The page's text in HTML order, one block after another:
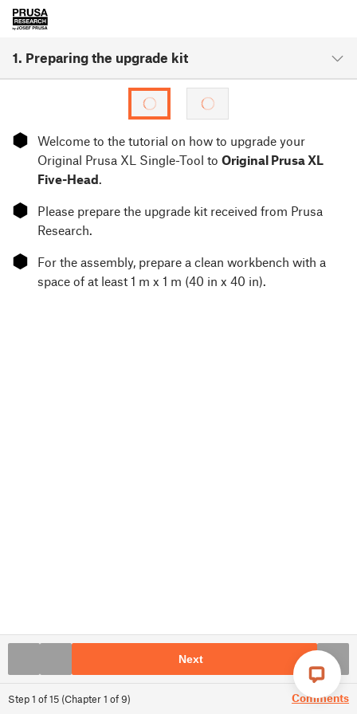
1. Preparing the upgrade kit
Step1 of15 (Chapter1 of9) Comments
⬢
Welcome to the tutorial on how to upgrade your
Original Prusa XL Single-Tool to Original Prusa XL
Five-Head.
⬢
Please prepare the upgrade kit received from Prusa
Research.
⬢
For the assembly, prepare a clean workbench with a
space of at least 1 m x 1 m (40 in x 40 in).
Next